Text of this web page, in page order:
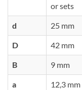
or sets
d 25 mm
D 42 mm
B 9 mm
a 12,3 mm